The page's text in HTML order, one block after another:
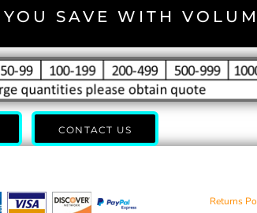
SAVE WITH
CONTACT US
Returns